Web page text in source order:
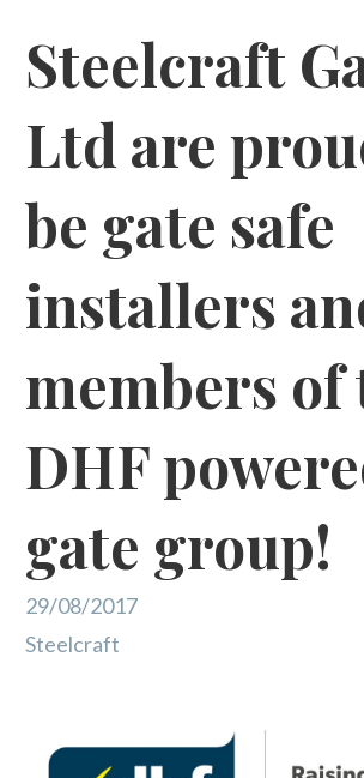
Steelcraft
Ltd are
be gate safe
installers
members of
DHF
gate group!
29/08/2017
Steelcraft